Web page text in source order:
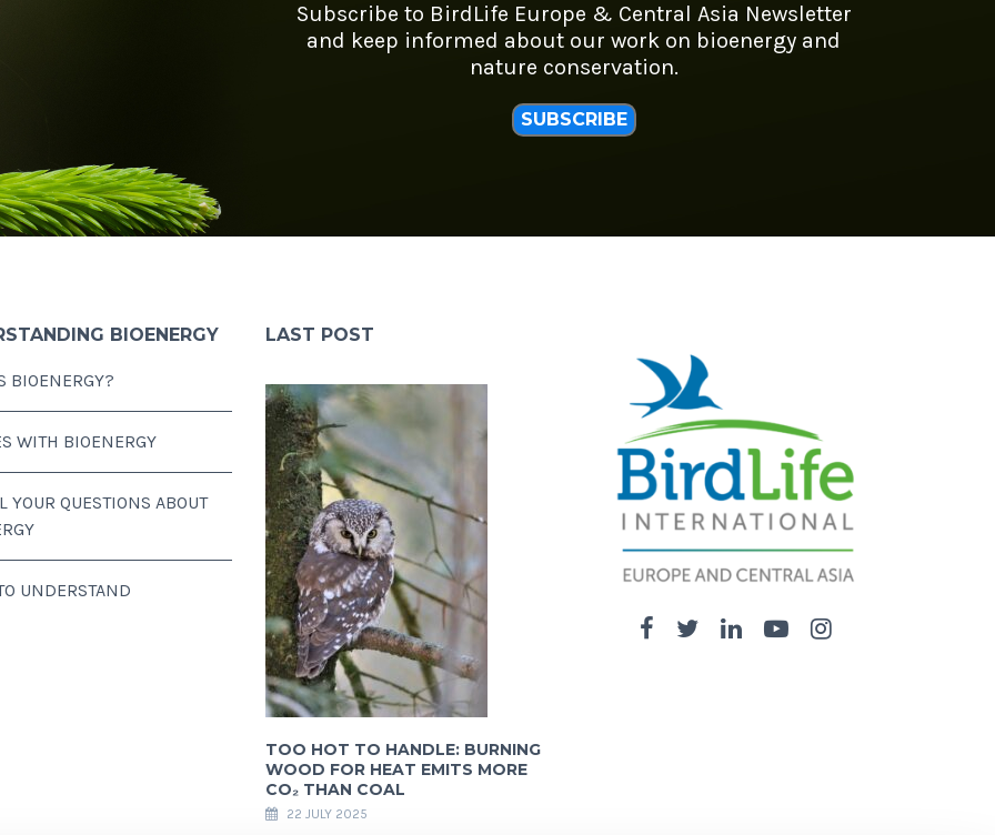
Subscribe to BirdLife Europe & Central Asia Newsletter
and keep informed about our work on bioenergy and
nature conservation.
SUBSCRIBE
BIOENERGY
BIOENERGY?
WITH BIOENERGY
YOUR QUESTIONS ABOUT
UNDERSTAND
LAST POST
TOO HOT TO HANDLE: BURNING
WOOD FOR HEAT EMITS MORE
CO₂ THAN COAL
22 JULY 2025